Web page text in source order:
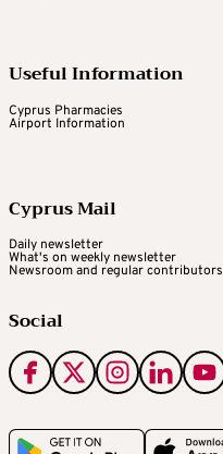
Useful Information
Cyprus Pharmacies
Airport Information
Cyprus Mail
Daily newsletter
What's on weekly newsletter
Newsroom and regular contributors
Social